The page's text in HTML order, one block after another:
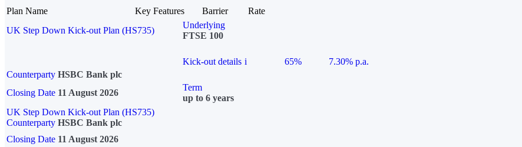
Plan Name Key Features Barrier
Rate
UK Step Down Kick-out Plan (HS735)
Underlying
FTSE 100
Kick-out details i 65%
7.30% p.a.
Counterparty HSBC Bank plc
Closing Date 11 August 2026
Term
up to 6 years
UK Step Down Kick-out Plan (HS735)
Counterparty HSBC Bank plc
Closing Date 11 August 2026